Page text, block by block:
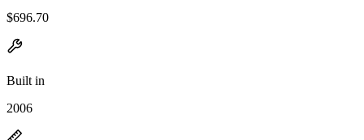
$696.70
Built in
2006